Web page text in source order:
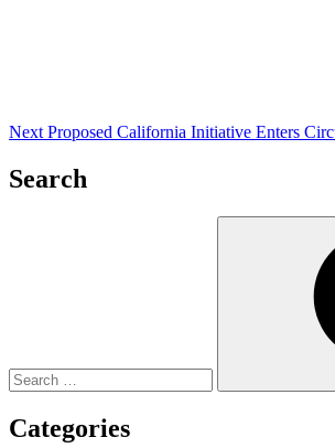
Next Proposed California Initiative Enters
Search
Categories